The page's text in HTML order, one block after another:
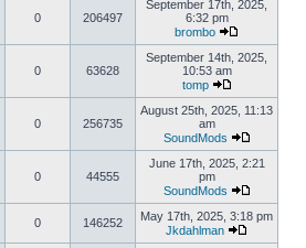
0 206497
September 17th, 2025,
6:32 pm
brombo
0 63628
September 14th, 2025,
10:53 am
tomp
0 256735
August 25th, 2025, 11:13
am
SoundMods
0 44555
June 17th, 2025, 2:21
pm
SoundMods
0 146252
May 17th, 2025, 3:18 pm
Jkdahlman